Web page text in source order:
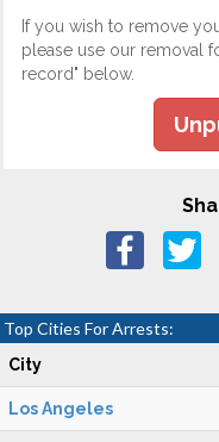
If you wish to remove
please use our removal
record" below.
Top Cities For Arrests:
City
Los Angeles